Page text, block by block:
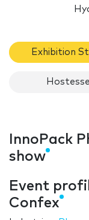
Exhibition
InnoPack
show
Event
Confex